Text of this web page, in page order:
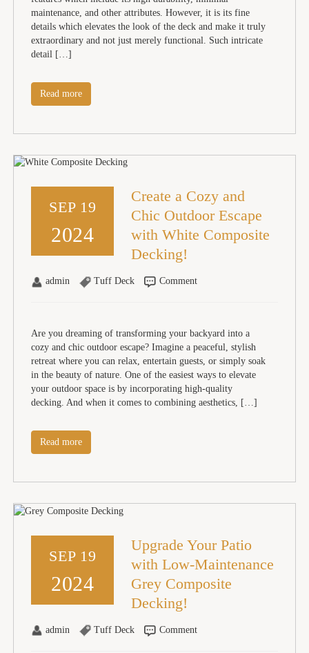
maintenance, and other attributes. However, it is its fine
details which elevates the look of the deck and make it truly
extraordinary and not just merely functional. Such intricate
detail […]
Read more
SEP 19
2024
Create a Cozy and
Chic Outdoor Escape
with White Composite
Decking!
admin Tuff Deck Comment
Are you dreaming of transforming your backyard into a
cozy and chic outdoor escape? Imagine a peaceful, stylish
retreat where you can relax, entertain guests, or simply soak
in the beauty of nature. One of the easiest ways to elevate
your outdoor space is by incorporating high-quality
decking. And when it comes to combining aesthetics, […]
Read more
SEP 19
2024
Upgrade Your Patio
with Low-Maintenance
Grey Composite
Decking!
admin Tuff Deck Comment